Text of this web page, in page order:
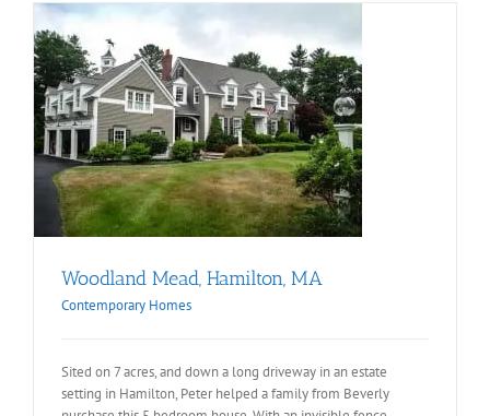
Woodland Mead, Hamilton, MA
Contemporary Homes
Sited on 7 acres, and down a long driveway in an estate
setting in Hamilton, Peter helped a family from Beverly